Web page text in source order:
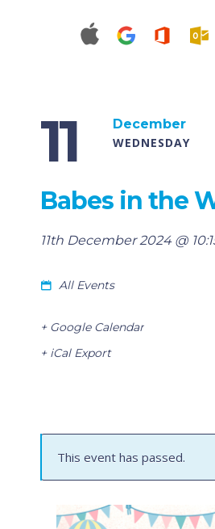
11
December
WEDNESDAY
Babes in the
11th December 2024 @
All Events
+ Google Calendar
+ iCal Export
This event has passed.